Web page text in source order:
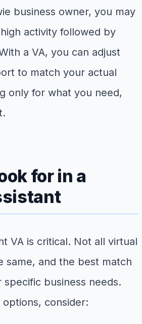
business owner, you may
activity followed by
a VA, you can adjust
to match your actual
only for what you need,
for in a
VA is critical. Not all virtual
same, and the best match
business needs.
consider: